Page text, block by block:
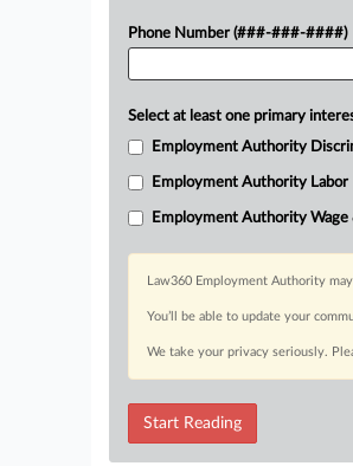
Phone Number (###-###-####)
Select at least one primary
Employment Authority
Employment Authority Labor
Employment Authority Wage
Law360 Employment Authority
You’ll be able to update your
We take your privacy seriously.
Start Reading